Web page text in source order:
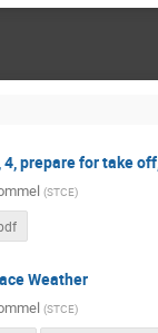
4, prepare for take
(STCE)
Weather
(STCE)